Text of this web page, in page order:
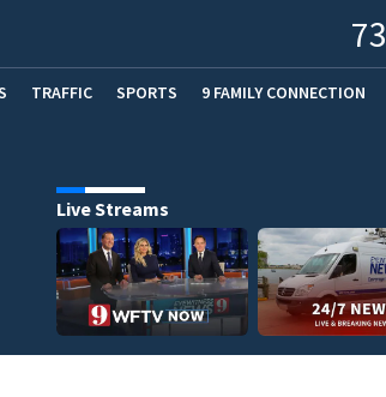
73
TRAFFIC SPORTS 9 FAMILY CONNECTION
Live Streams